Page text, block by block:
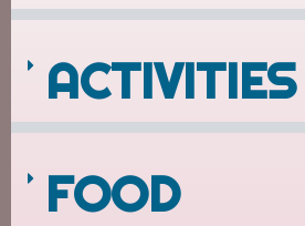
ACTIVITIES
FOOD